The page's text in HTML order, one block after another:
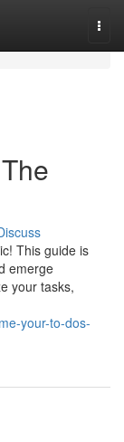
This guide is
emerge
your tasks,
your-to-dos-